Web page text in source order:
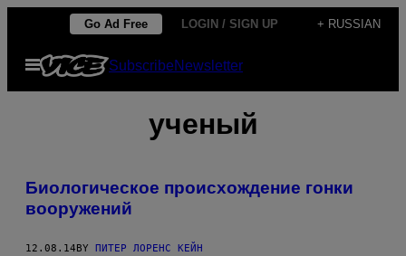
content
Go Ad Free LOGIN / SIGN UP + RUSSIAN
Open
Menu
SubscribeNewsletter
ученый
Биологическое происхождение гонки
вооружений
12.08.14 BY ПИТЕР ЛОРЕНС КЕЙН